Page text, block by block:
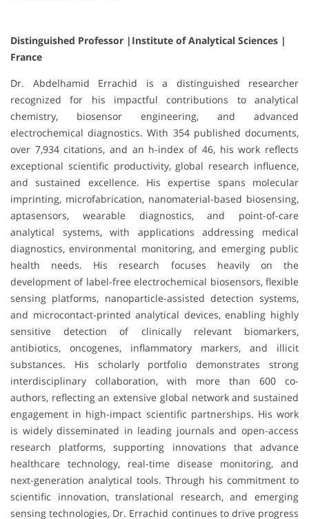
Distinguished Professor |Institute of Analytical Sciences |
France
Dr. Abdelhamid Errachid is a distinguished researcher
recognized for his impactful contributions to analytical
chemistry, biosensor engineering, and advanced
electrochemical diagnostics. With 354 published documents,
over 7,934 citations, and an h-index of 46, his work reflects
exceptional scientific productivity, global research influence,
and sustained excellence. His expertise spans molecular
imprinting, microfabrication, nanomaterial-based biosensing,
aptasensors, wearable diagnostics, and point-of-care
analytical systems, with applications addressing medical
diagnostics, environmental monitoring, and emerging public
health needs. His research focuses heavily on the
development of label-free electrochemical biosensors, flexible
sensing platforms, nanoparticle-assisted detection systems,
and microcontact-printed analytical devices, enabling highly
sensitive detection of clinically relevant biomarkers,
antibiotics, oncogenes, inflammatory markers, and illicit
substances. His scholarly portfolio demonstrates strong
interdisciplinary collaboration, with more than 600 co-
authors, reflecting an extensive global network and sustained
engagement in high-impact scientific partnerships. His work
is widely disseminated in leading journals and open-access
research platforms, supporting innovations that advance
healthcare technology, real-time disease monitoring, and
next-generation analytical tools. Through his commitment to
scientific innovation, translational research, and emerging
sensing technologies, Dr. Errachid continues to drive progress